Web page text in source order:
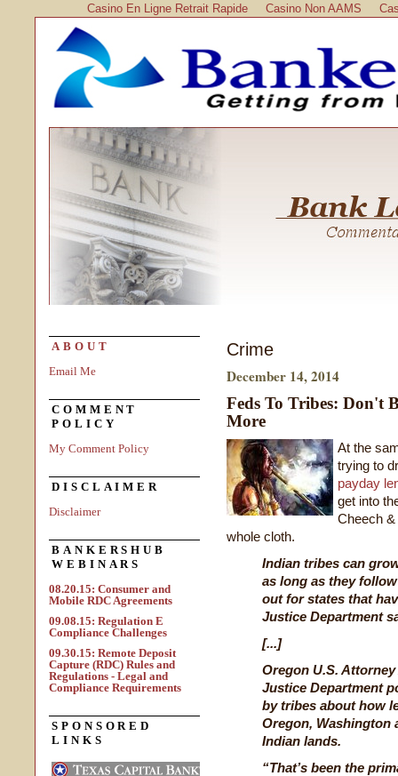
Casino En Ligne Retrait Rapide Casino Non AAMS
ABOUT
Email Me
COMMENT
POLICY
My Comment Policy
DISCLAIMER
Disclaimer
BANKERSHUB
WEBINARS
08.20.15: Consumer and
Mobile RDC Agreements
09.08.15: Regulation E
Compliance Challenges
09.30.15: Remote Deposit
Capture (RDC) Rules and
Regulations - Legal and
Compliance Requirements
SPONSORED
LINKS
Crime
December 14, 2014
Feds To Tribes: Don't
More
At the
trying to
payday
get into
Cheech
whole cloth.
Indian tribes can
as long as they
out for states that
Justice Department
[...]
Oregon U.S.
Justice Department
by tribes about how
Oregon, Washington
Indian lands.
“That’s been the